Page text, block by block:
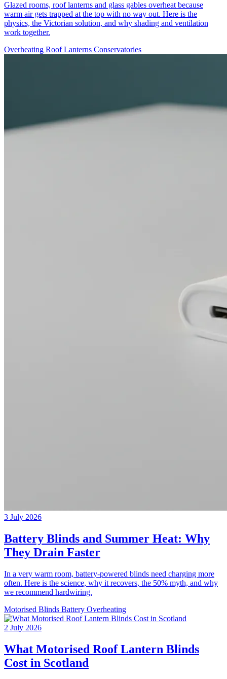
Glazed rooms, roof lanterns and glass gables overheat because
warm air gets trapped at the top with no way out. Here is the
physics, the Victorian solution, and why shading and ventilation
work together.
Overheating Roof Lanterns Conservatories
3 July 2026
Battery Blinds and Summer Heat: Why
They Drain Faster
In a very warm room, battery-powered blinds need charging more
often. Here is the science, why it recovers, the 50% myth, and why
we recommend hardwiring.
Motorised Blinds Battery Overheating
2 July 2026
What Motorised Roof Lantern Blinds
Cost in Scotland